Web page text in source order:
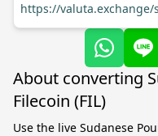
https://valuta.exchange/
About converting
Filecoin (FIL)
Use the live Sudanese